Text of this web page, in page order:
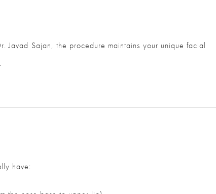
Javad Sajan, the procedure maintains your unique facial
have: